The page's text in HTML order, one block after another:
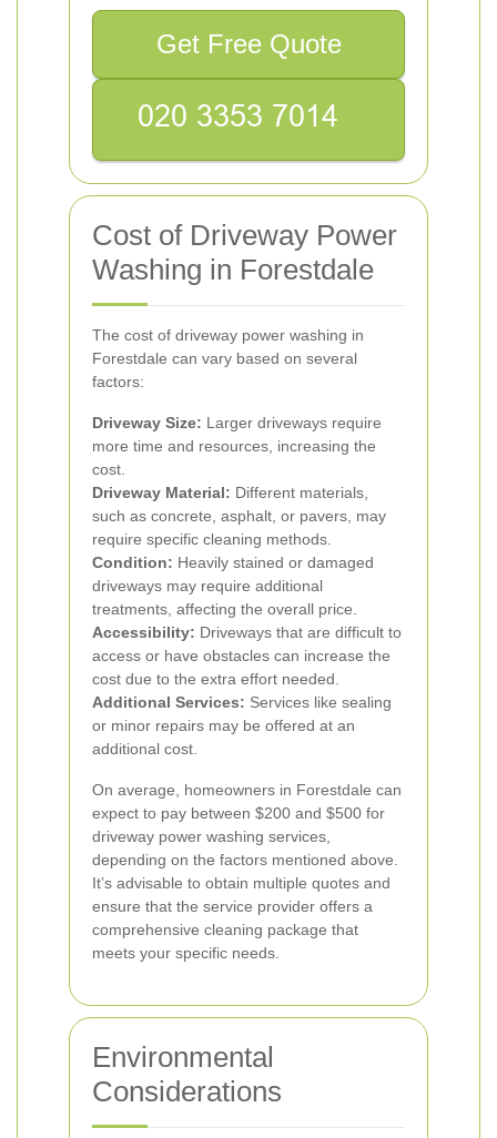
Get Free Quote
Cost of Driveway Power
Washing in Forestdale
The cost of driveway power washing in
Forestdale can vary based on several
factors:
Driveway Size: Larger driveways require
more time and resources, increasing the
cost.
Driveway Material: Different materials,
such as concrete, asphalt, or pavers, may
require specific cleaning methods.
Condition: Heavily stained or damaged
driveways may require additional
treatments, affecting the overall price.
Accessibility: Driveways that are difficult to
access or have obstacles can increase the
cost due to the extra effort needed.
Additional Services: Services like sealing
or minor repairs may be offered at an
additional cost.
On average, homeowners in Forestdale can
expect to pay between $200 and $500 for
driveway power washing services,
depending on the factors mentioned above.
It’s advisable to obtain multiple quotes and
ensure that the service provider offers a
comprehensive cleaning package that
meets your specific needs.
Environmental
Considerations